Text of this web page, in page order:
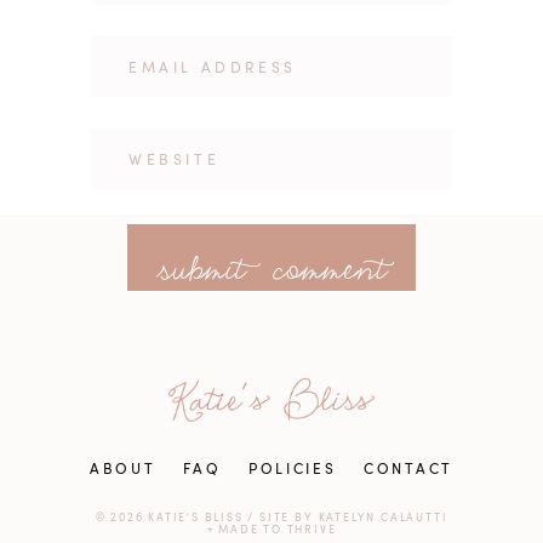
ABOUT FAQ POLICIES CONTACT
© 2026 KATIE'S BLISS/ SITE BY
KATELYN CALAUTTI
+MADE TO THRIVE